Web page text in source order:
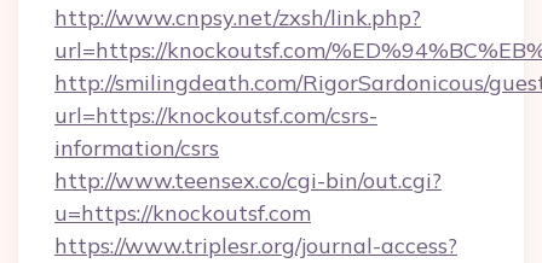
http://www.cnpsy.net/zxsh/link.php?
url=https://knockoutsf.com/
http://smilingdeath.com/RigorSardonicous/
url=https://knockoutsf.com/csrs-
information/csrs
http://www.teensex.co/cgi-bin/out.cgi?
u=https://knockoutsf.com
https://www.triplesr.org/journal-access?